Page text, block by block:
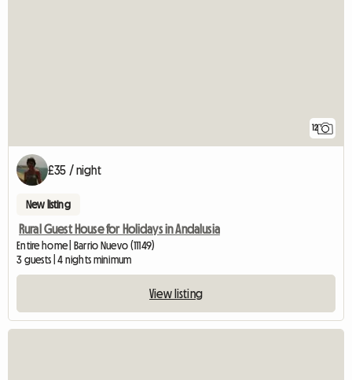
12
£35 / night
New listing
Rural Guest House for Holidays in Andalusia
Entire home | Barrio Nuevo (11149)
3 guests | 4 nights minimum
View listing